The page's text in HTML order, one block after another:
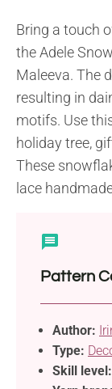
Bring a touch
the Adele
Maleeva. The
resulting in
motifs. Use
holiday tree,
These
lace
Pattern
Author:
Type:
Skill level: